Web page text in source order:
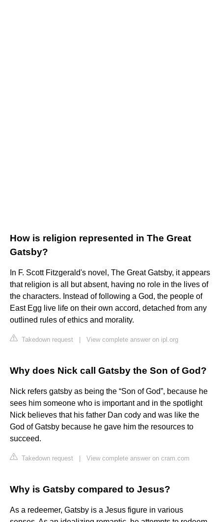
How is religion represented in The Great
Gatsby?
In F. Scott Fitzgerald's novel, The Great Gatsby, it appears
that religion is all but absent, having no role in the lives of
the characters. Instead of following a God, the people of
East Egg live life on their own accord, detached from any
outlined rules of ethics and morality.
Takedown request View complete answer on ipl.org
Why does Nick call Gatsby the Son of God?
Nick refers gatsby as being the “Son of God”, because he
sees him someone who is important and in the spotlight
Nick believes that his father Dan cody and was like the
God of Gatsby because he gave him the resources to
succeed.
Takedown request View complete answer on cram.com
Why is Gatsby compared to Jesus?
As a redeemer, Gatsby is a Jesus figure in various